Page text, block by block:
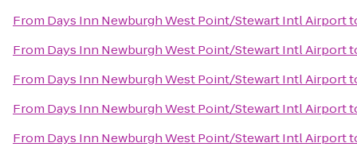
From Days Inn Newburgh West Point/Stewart Intl Airport
From Days Inn Newburgh West Point/Stewart Intl Airport
From Days Inn Newburgh West Point/Stewart Intl Airport
From Days Inn Newburgh West Point/Stewart Intl Airport
From Days Inn Newburgh West Point/Stewart Intl Airport